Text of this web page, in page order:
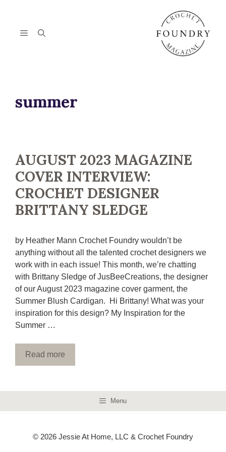
contentMenu
summer
AUGUST 2023 MAGAZINE
COVER INTERVIEW:
CROCHET DESIGNER
BRITTANY SLEDGE
by Heather Mann Crochet Foundry wouldn’t be
anything without all the talented crochet designers we
work with in each issue! This month, we’re chatting
with Brittany Sledge of JusBeeCreations, the designer
of our August 2023 magazine cover garment, the
Summer Blush Cardigan. Hi Brittany! What was your
inspiration for this design? My Inspiration for the
Summer …
Read more
Menu
© 2026 Jessie At Home, LLC & Crochet Foundry